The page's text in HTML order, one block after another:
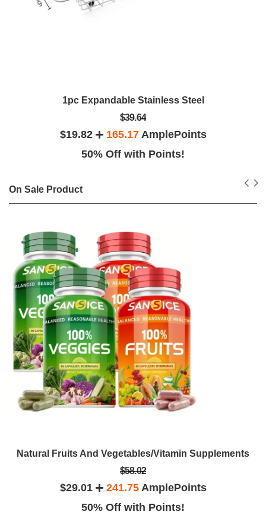
1pc Expandable Stainless Steel
$39.64
$19.82 165.17AmplePoints
50% Off with Points!
On Sale Product
Natural Fruits And Vegetables/Vitamin Supplements
$58.02
$29.01 241.75AmplePoints
50% Off with Points!